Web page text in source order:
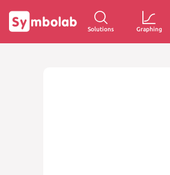
Solutions Graphing